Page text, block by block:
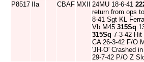
P8517
IIa CBAF MXII 24MU 18-6-41
return from ops
8-41 Sgt KL
Vb M45 315Sq
315Sq 7-3-42 Hit
CA 26-3-42 F/O
'JH-O' Crashed
29-7-42 P/O Z